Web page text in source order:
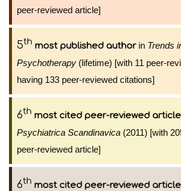
peer-reviewed article]
5th most published authorin Trends
Psychotherapy (lifetime) [with 11 peer-
having 133 peer-reviewed citations]
6th most cited peer-reviewed article
Psychiatrica Scandinavica (2011) [with
peer-reviewed article]
6th most cited peer-reviewed article